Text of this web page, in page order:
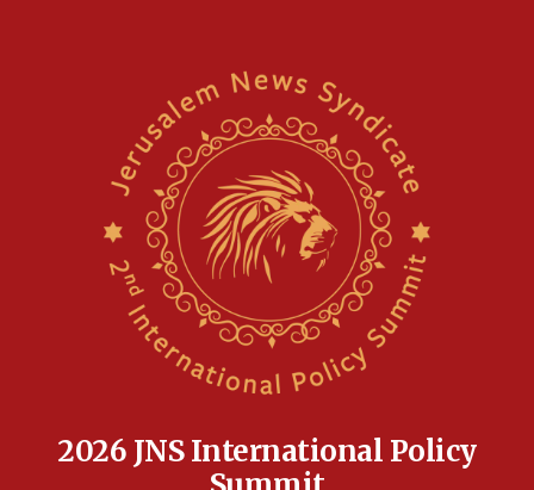
Newsom appoints former US ed department civil
rights lawyer as head of California civil rights
Anti-Israel activists protested outside Brooklyn
Navy Yard on Wednesday, called on industrial
park to evict Crye Precision, which makes
equipment worn by IDF soldiers
Indian prime minister says he talked ‘special’
17:052026 JNS International Policy